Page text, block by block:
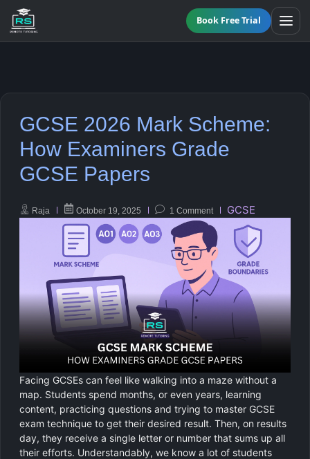
All Programmes
KS3 Tutoring
A-Level Tutoring
GCSE SUPPORT
GCSE Subjects
GCSE Resit Tutoring
GCSE Revision Tutoring
FUNCTIONAL SKILLS
Functional Skills Level 2
Level 2 Maths
Maths
English
Combined Science
Biology
Chemistry
Computer Science
Religious Studies
About Us
How It Works
Areas We Cover
Become a Tutor
Book Free Trial
GCSE 2026 Mark Scheme:
How Examiners Grade
GCSE Papers
Raja October 19, 2025 1 Comment GCSE
Facing GCSEs can feel like walking into a maze without a
map. Students spend months, or even years, learning
content, practicing questions and trying to master GCSE
exam technique to get their desired result. Then, on results
day, they receive a single letter or number that sums up all
their efforts. Understandably, we know a lot of students